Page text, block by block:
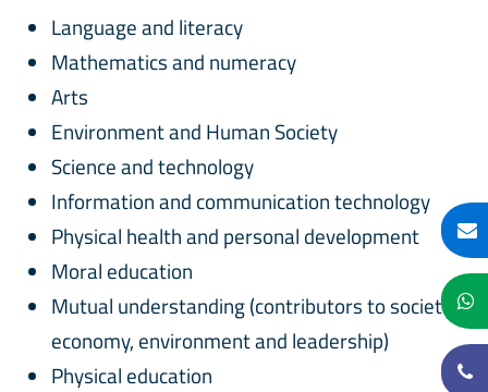
Language and literacy
Mathematics and numeracy
Arts
Environment and Human Society
Science and technology
Information and communication technology
Physical health and personal development
Moral education
Mutual understanding (contributors to society,
economy, environment and leadership)
Physical education